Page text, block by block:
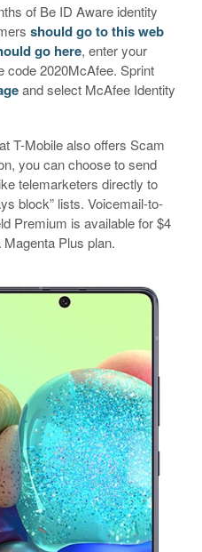
of Be ID Aware identity
should go to this web
go here, enter your
code 2020McAfee. Sprint
and select McAfee Identity
T-Mobile also offers Scam
you can choose to send
telemarketers directly to
block” lists. Voicemail-to-
Premium is available for $4
Plus plan.